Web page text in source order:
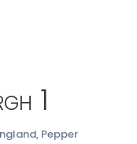
1
, Pepper